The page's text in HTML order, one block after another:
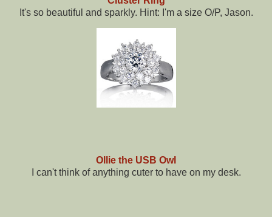
It's so beautiful and sparkly. Hint: I'm a size O/P, Jason.
Ollie the USB Owl
I can't think of anything cuter to have on my desk.